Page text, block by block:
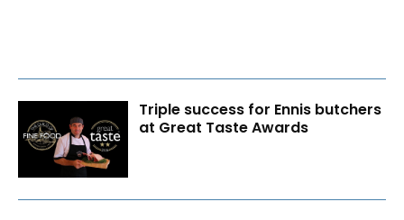
Triple success for Ennis butchers
at Great Taste Awards